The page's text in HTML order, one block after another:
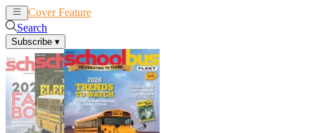
Cover Feature
Search
Subscribe ▾